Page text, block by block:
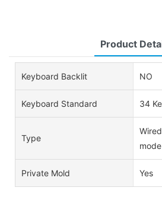
Product
Keyboard Backlit NO
Keyboard Standard 34
Type
Private Mold Yes